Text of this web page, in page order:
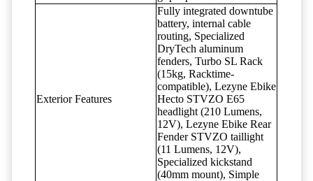
Exterior Features
Fully integrated downtube
battery, internal cable
routing, Specialized
DryTech aluminum
fenders, Turbo SL Rack
(15kg, Racktime-
compatible), Lezyne Ebike
Hecto STVZO E65
headlight (210 Lumens,
12V), Lezyne Ebike Rear
Fender STVZO taillight
(11 Lumens, 12V),
Specialized kickstand
(40mm mount), Simple